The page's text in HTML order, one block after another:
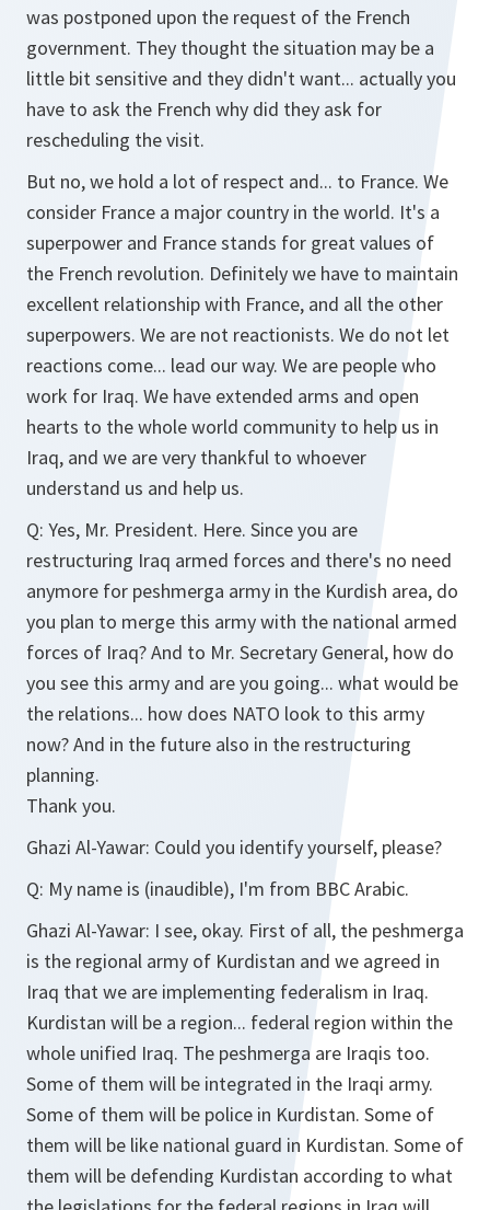
was postponed upon the request of the French
government. They thought the situation may be a
little bit sensitive and they didn't want... actually you
have to ask the French why did they ask for
rescheduling the visit.
But no, we hold a lot of respect and... to France. We
consider France a major country in the world. It's a
superpower and France stands for great values of
the French revolution. Definitely we have to maintain
excellent relationship with France, and all the other
superpowers. We are not reactionists. We do not let
reactions come... lead our way. We are people who
work for Iraq. We have extended arms and open
hearts to the whole world community to help us in
Iraq, and we are very thankful to whoever
understand us and help us.
Q: Yes, Mr. President. Here. Since you are
restructuring Iraq armed forces and there's no need
anymore for peshmerga army in the Kurdish area, do
you plan to merge this army with the national armed
forces of Iraq? And to Mr. Secretary General, how do
you see this army and are you going... what would be
the relations... how does NATO look to this army
now? And in the future also in the restructuring
planning.
Thank you.
Ghazi Al-Yawar: Could you identify yourself, please?
Q: My name is (inaudible), I'm from BBC Arabic.
Ghazi Al-Yawar: I see, okay. First of all, the peshmerga
is the regional army of Kurdistan and we agreed in
Iraq that we are implementing federalism in Iraq.
Kurdistan will be a region... federal region within the
whole unified Iraq. The peshmerga are Iraqis too.
Some of them will be integrated in the Iraqi army.
Some of them will be police in Kurdistan. Some of
them will be like national guard in Kurdistan. Some of
them will be defending Kurdistan according to what